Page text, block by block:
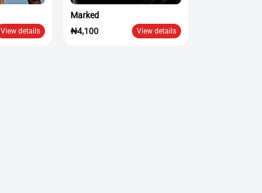
View details
Marked
₦4,100
View details